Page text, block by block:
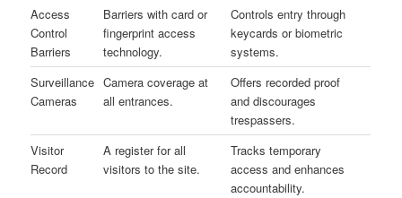
Access
Control
Barriers
Barriers with card or
fingerprint access
technology.
Controls entry through
keycards or biometric
systems.
Surveillance
Cameras
Camera coverage at
all entrances.
Offers recorded proof
and discourages
trespassers.
Visitor
Record
A register for all
visitors to the site.
Tracks temporary
access and enhances
accountability.